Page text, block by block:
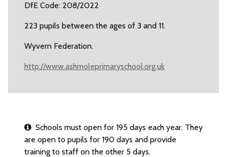
DfE Code: 208/2022
223 pupils between the ages of 3 and 11.
Wyvern Federation.
http://www.ashmoleprimaryschool.org.uk
Schools must open for 195 days each year. They
are open to pupils for 190 days and provide
training to staff on the other 5 days.